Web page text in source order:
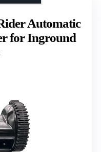
Automatic
for Inground